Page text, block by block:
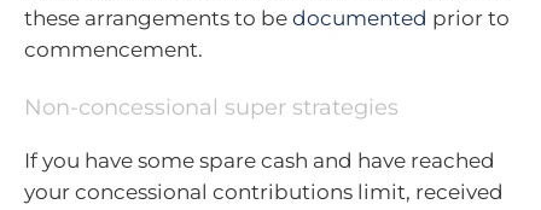
these arrangements to be documented prior to
commencement.
Non-concessional super strategies
If you have some spare cash and have reached
your concessional contributions limit, received